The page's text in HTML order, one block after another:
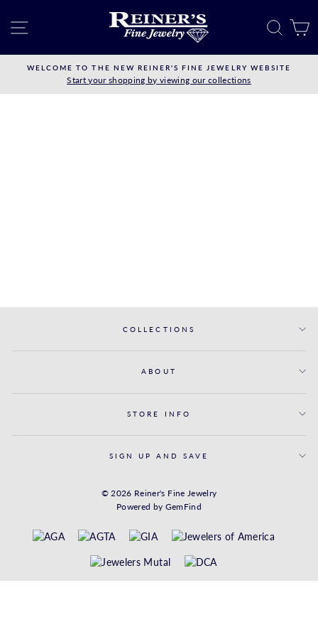
content
SITE NAVIGATION
WELCOME TO THE NEW REINER'S FINE JEWELRY WEBSITE
Start your shopping by viewing our collections
COLLECTIONS
ABOUT
STORE INFO
SIGN UP AND SAVE
© 2026 Reiner's Fine Jewelry
Powered by GemFind